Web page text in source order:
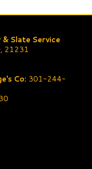
Slate Service
21231
Co: 301-244-